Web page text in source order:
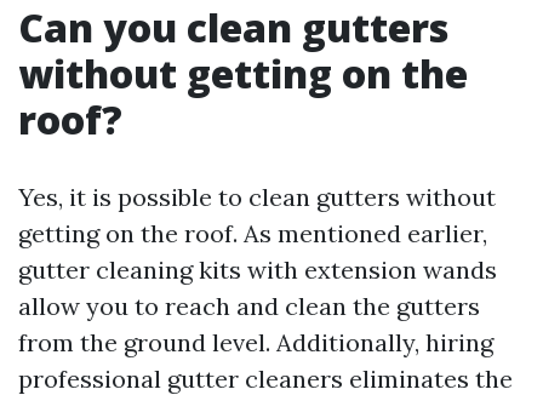
Can you clean gutters
without getting on the
roof?
Yes, it is possible to clean gutters without
getting on the roof. As mentioned earlier,
gutter cleaning kits with extension wands
allow you to reach and clean the gutters
from the ground level. Additionally, hiring
professional gutter cleaners eliminates the